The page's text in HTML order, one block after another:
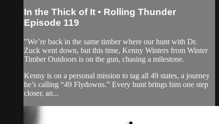
In the Thick of It • Rolling Thunder
Episode 119
"We’re back in the same timber where our hunt with Dr.
Zuck went down, but this time, Kenny Winters from Winter
Timber Outdoors is on the gun, chasing a milestone.
Kenny is on a personal mission to tag all 49 states, a journey
he’s calling “49 Flydowns.” Every hunt brings him one step
closer, an...